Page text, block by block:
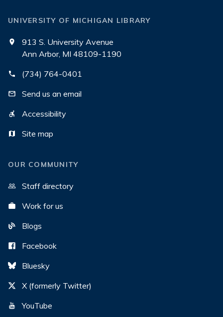
UNIVERSITY OF MICHIGAN LIBRARY
913 S. University Avenue
Ann Arbor, MI 48109-1190
(734) 764-0401
Send us an email
Accessibility
Site map
OUR COMMUNITY
Staff directory
Work for us
Blogs
Facebook
Bluesky
X (formerly Twitter)
YouTube